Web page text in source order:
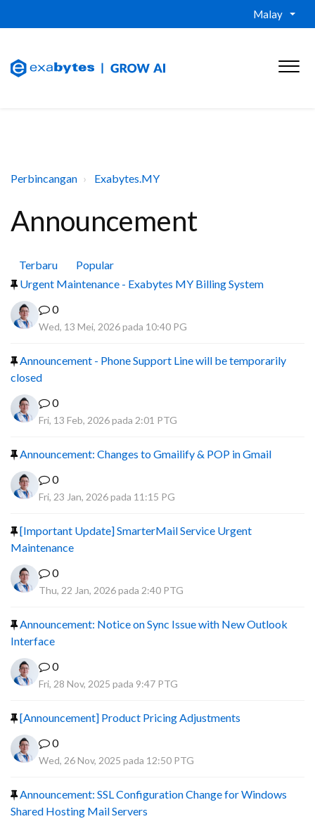
Malay
Perbincangan Exabytes.MY
Announcement
Terbaru
Popular
Urgent Maintenance - Exabytes MY Billing System
0
Wed, 13 Mei, 2026 pada 10:40 PG
Announcement - Phone Support Line will be temporarily
closed
0
Fri, 13 Feb, 2026 pada 2:01 PTG
Announcement: Changes to Gmailify & POP in Gmail
0
Fri, 23 Jan, 2026 pada 11:15 PG
[Important Update] SmarterMail Service Urgent
Maintenance
0
Thu, 22 Jan, 2026 pada 2:40 PTG
Announcement: Notice on Sync Issue with New Outlook
Interface
0
Fri, 28 Nov, 2025 pada 9:47 PTG
[Announcement] Product Pricing Adjustments
0
Wed, 26 Nov, 2025 pada 12:50 PTG
Announcement: SSL Configuration Change for Windows
Shared Hosting Mail Servers